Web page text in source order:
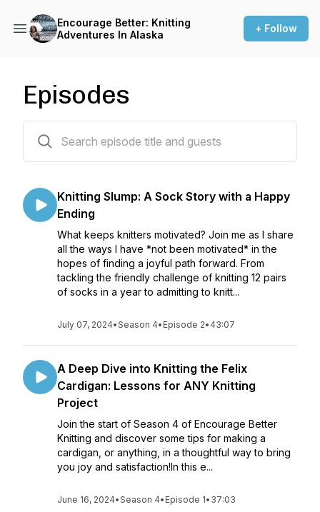
Encourage Better: Knitting
Adventures In Alaska
+ Follow
Episodes
Knitting Slump: A Sock Story with a Happy
Ending
What keeps knitters motivated? Join me as I share
all the ways I have *not been motivated* in the
hopes of finding a joyful path forward. From
tackling the friendly challenge of knitting 12 pairs
of socks in a year to admitting to knitt...
July 07, 2024•Season 4• Episode 2• 43:07
A Deep Dive into Knitting the Felix
Cardigan: Lessons for ANY Knitting
Project
Join the start of Season 4 of Encourage Better
Knitting and discover some tips for making a
cardigan, or anything, in a thoughtful way to bring
you joy and satisfaction!In this e...
June 16, 2024•Season 4• Episode 1• 37:03